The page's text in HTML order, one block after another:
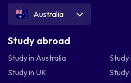
Australia
Study abroad
Study in Australia
Study
Study in UK
Study